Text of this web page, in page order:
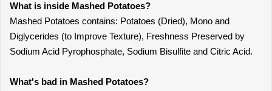
What is inside Mashed Potatoes?
Mashed Potatoes contains: Potatoes (Dried), Mono and
Diglycerides (to Improve Texture), Freshness Preserved by
Sodium Acid Pyrophosphate, Sodium Bisulfite and Citric Acid.
What's bad in Mashed Potatoes?